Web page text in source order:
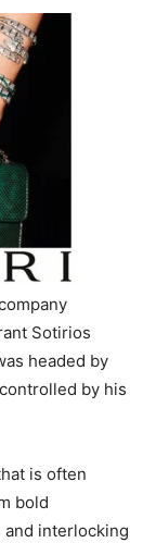
Sotirios
headed by
by his
is often
bold
interlocking